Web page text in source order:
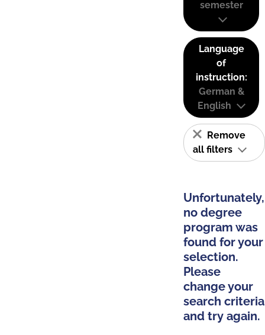
semester
Language
of
instruction:
German &
English
Remove
all filters
Unfortunately,
no degree
program was
found for your
selection.
Please
change your
search criteria
and try again.